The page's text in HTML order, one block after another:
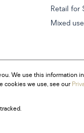
Retail for
Mixed
We use this information
cookies we use, see our